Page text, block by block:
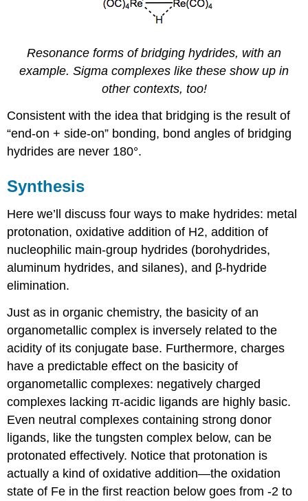
Resonance forms of bridging hydrides, with an
example. Sigma complexes like these show up in
other contexts, too!
Consistent with the idea that bridging is the result of
“end-on + side-on” bonding, bond angles of bridging
hydrides are never 180°.
Synthesis
Here we’ll discuss four ways to make hydrides: metal
protonation, oxidative addition of H2, addition of
nucleophilic main-group hydrides (borohydrides,
aluminum hydrides, and silanes), and β-hydride
elimination.
Just as in organic chemistry, the basicity of an
organometallic complex is inversely related to the
acidity of its conjugate base. Furthermore, charges
have a predictable effect on the basicity of
organometallic complexes: negatively charged
complexes lacking π-acidic ligands are highly basic.
Even neutral complexes containing strong donor
ligands, like the tungsten complex below, can be
protonated effectively. Notice that protonation is
actually a kind of oxidative addition—the oxidation
state of Fe in the first reaction below goes from -2 to